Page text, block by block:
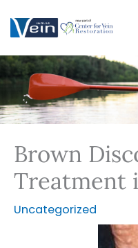
content
Brown
Treatment
Uncategorized